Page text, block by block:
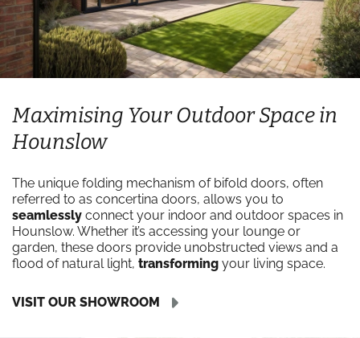
Maximising Your Outdoor Space in
Hounslow
The unique folding mechanism of bifold doors, often
referred to as concertina doors, allows you to
seamlessly connect your indoor and outdoor spaces in
Hounslow. Whether it’s accessing your lounge or
garden, these doors provide unobstructed views and a
flood of natural light, transforming your living space.
VISIT OUR SHOWROOM